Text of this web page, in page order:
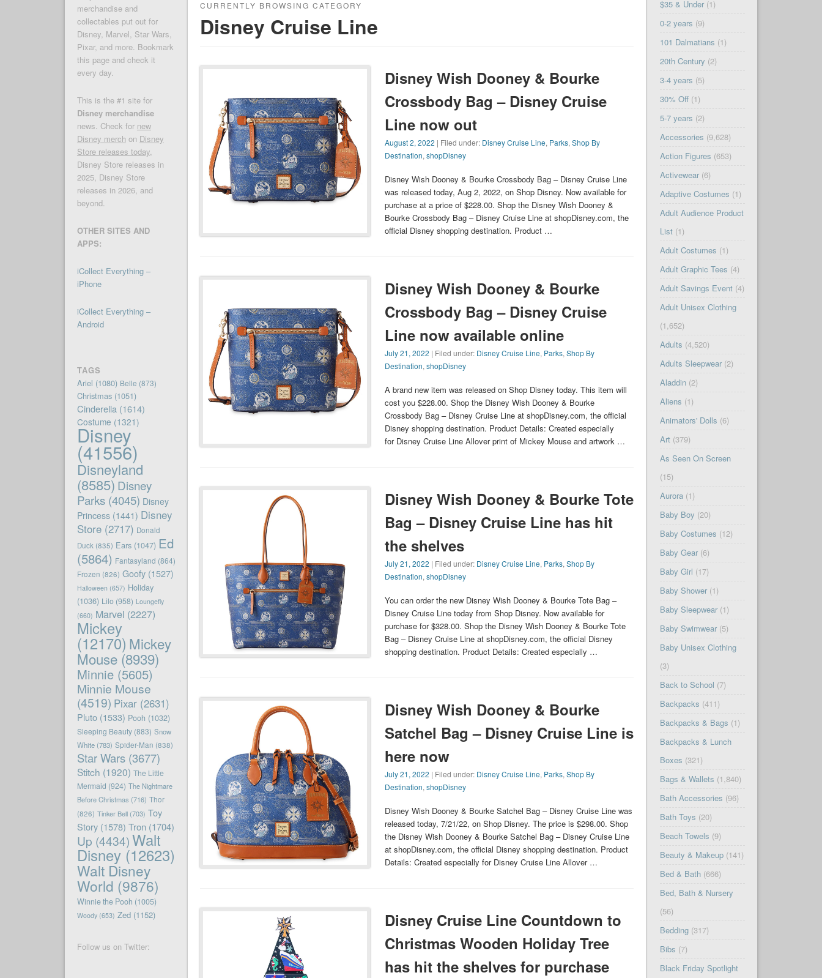
CURRENTLY BROWSING CATEGORY
Disney Cruise Line
Disney Wish Dooney & Bourke
Crossbody Bag – Disney Cruise
Line now out
August 2, 2022 | Filed under: Disney Cruise Line, Parks, Shop By
Destination, shopDisney
Disney Wish Dooney & Bourke Crossbody Bag – Disney Cruise Line
was released today, Aug 2, 2022, on Shop Disney. Now available for
purchase at a price of $228.00. Shop the Disney Wish Dooney &
Bourke Crossbody Bag – Disney Cruise Line at shopDisney.com, the
official Disney shopping destination. Product …
Disney Wish Dooney & Bourke
Crossbody Bag – Disney Cruise
Line now available online
July 21, 2022 | Filed under: Disney Cruise Line, Parks, Shop By
Destination, shopDisney
A brand new item was released on Shop Disney today. This item will
cost you $228.00. Shop the Disney Wish Dooney & Bourke
Crossbody Bag – Disney Cruise Line at shopDisney.com, the official
Disney shopping destination. Product Details: Created especially
for Disney Cruise Line Allover print of Mickey Mouse and artwork …
Disney Wish Dooney & Bourke Tote
Bag – Disney Cruise Line has hit
the shelves
July 21, 2022 | Filed under: Disney Cruise Line, Parks, Shop By
Destination, shopDisney
You can order the new Disney Wish Dooney & Bourke Tote Bag –
Disney Cruise Line today from Shop Disney. Now available for
purchase for $328.00. Shop the Disney Wish Dooney & Bourke Tote
Bag – Disney Cruise Line at shopDisney.com, the official Disney
shopping destination. Product Details: Created especially …
Disney Wish Dooney & Bourke
Satchel Bag – Disney Cruise Line is
here now
July 21, 2022 | Filed under: Disney Cruise Line, Parks, Shop By
Destination, shopDisney
Disney Wish Dooney & Bourke Satchel Bag – Disney Cruise Line was
released today, 7/21/22, on Shop Disney. The price is $298.00. Shop
the Disney Wish Dooney & Bourke Satchel Bag – Disney Cruise Line
at shopDisney.com, the official Disney shopping destination. Product
Details: Created especially for Disney Cruise Line Allover …
Disney Cruise Line Countdown to
Christmas Wooden Holiday Tree
has hit the shelves for purchase
merchandise and
collectables put out for
Disney, Marvel, Star Wars,
Pixar, and more. Bookmark
this page and check it
every day.
This is the #1 site for
Disney merchandise
news. Check for new
Disney merch on Disney
Store releases today,
Disney Store releases in
2025, Disney Store
releases in 2026, and
beyond.
OTHER SITES AND
APPS:
iCollect Everything –
iPhone
iCollect Everything –
Android
TAGS
Ariel (1080) Belle (873)
Christmas(1051)
Cinderella (1614)
Costume (1321)
Disney
(41556)
Disneyland
(8585) Disney
Parks(4045) Disney
Princess(1441) Disney
Store(2717) Donald
Duck (835) Ears(1047) Ed
(5864) Fantasyland (864)
Frozen (826) Goofy(1527)
Halloween (657) Holiday
(1036) Lilo(958) Loungefly
(660) Marvel (2227)
Mickey
(12170) Mickey
Mouse(8939)
Minnie(5605)
Minnie Mouse
(4519) Pixar(2631)
Pluto(1533) Pooh (1032)
Sleeping Beauty(883) Snow
White(783) Spider-Man (838)
Star Wars(3677)
Stitch (1920) The Little
Mermaid (924) The Nightmare
Before Christmas (716) Thor
(826) Tinker Bell(703) Toy
Story(1578) Tron(1704)
Up (4434)Walt
Disney(12623)
Walt Disney
World (9876)
Winnie the Pooh (1005)
Woody(653) Zed(1152)
Follow us on Twitter:
$35 & Under(1)
0-2 years (9)
101 Dalmatians (1)
20th Century (2)
3-4 years (5)
30% Off(1)
5-7 years (2)
Accessories (9,628)
Action Figures (653)
Activewear(6)
Adaptive Costumes (1)
Adult Audience Product
List(1)
Adult Costumes (1)
Adult Graphic Tees (4)
Adult Savings Event(4)
Adult Unisex Clothing
(1,652)
Adults (4,520)
Adults Sleepwear(2)
Aladdin(2)
Aliens (1)
Animators' Dolls (6)
Art(379)
As Seen On Screen
(15)
Aurora(1)
Baby Boy (20)
Baby Costumes (12)
Baby Gear(6)
Baby Girl (17)
Baby Shower(1)
Baby Sleepwear(1)
Baby Swimwear(5)
Baby Unisex Clothing
(3)
Back to School (7)
Backpacks (411)
Backpacks & Bags (1)
Backpacks & Lunch
Boxes (321)
Bags & Wallets (1,840)
Bath Accessories (96)
Bath Toys (20)
Beach Towels (9)
Beauty & Makeup(141)
Bed & Bath(666)
Bed, Bath & Nursery
(56)
Bedding(317)
Bibs (7)
Black Friday Spotlight